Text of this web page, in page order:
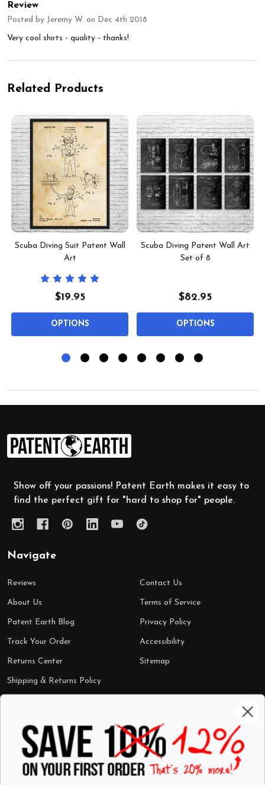
Review
Posted by Jeremy W. on Dec 4th 2018
Very cool shirts - quality - thanks!
Related Products
Scuba Diving Suit Patent Wall
Art
$19.95
OPTIONS
Scuba Diving Patent Wall Art
Set of 8
$82.95
OPTIONS
Footer
Start
Show off your passions! Patent Earth makes it easy to
find the perfect gift for "hard to shop for" people.
Navigate
Reviews
About Us
Patent Earth Blog
Track Your Order
Returns Center
Shipping & Returns Policy
Contact Us
Terms of Service
Privacy Policy
Accessibility
Sitemap
Categories
Shop by Category
Wall Art
Mugs
Best Sellers